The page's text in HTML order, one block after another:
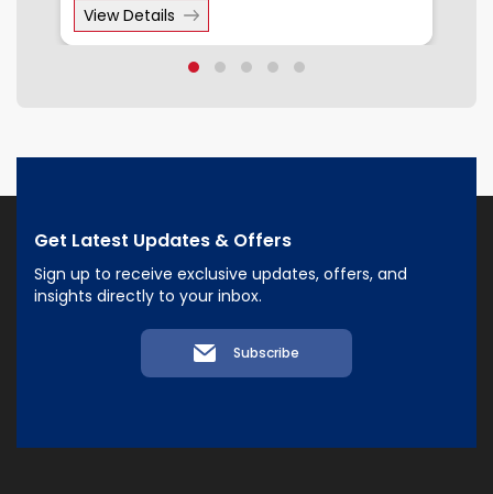
View Details
Get Latest Updates & Offers
Sign up to receive exclusive updates, offers, and
insights directly to your inbox.
Subscribe